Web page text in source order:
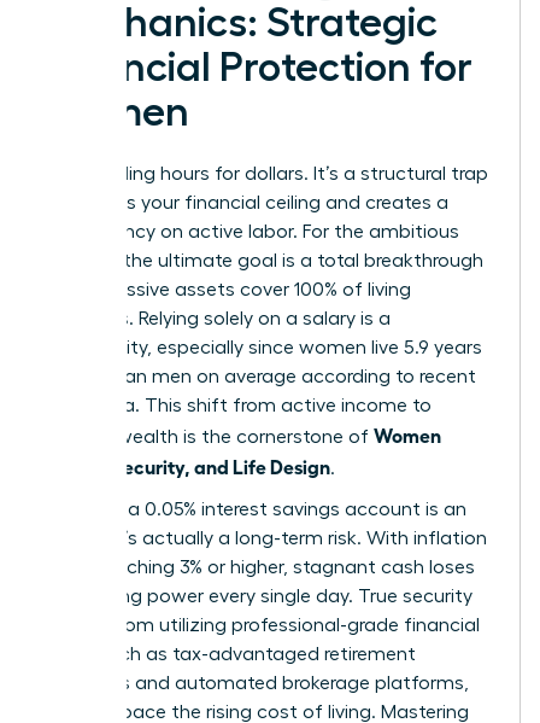
Mechanics: Strategic
Financial Protection for
Women
Stop trading hours for dollars. It’s a structural trap
that limits your financial ceiling and creates a
dependency on active labor. For the ambitious
woman, the ultimate goal is a total breakthrough
where passive assets cover 100% of living
expenses. Relying solely on a salary is a
vulnerability, especially since women live 5.9 years
longer than men on average according to recent
CDC data. This shift from active income to
passive wealth is the cornerstone of Women
Money, Security, and Life Design.
Safety in a 0.05% interest savings account is an
illusion. It’s actually a long-term risk. With inflation
often reaching 3% or higher, stagnant cash loses
purchasing power every single day. True security
comes from utilizing professional-grade financial
tools, such as tax-advantaged retirement
accounts and automated brokerage platforms,
that outpace the rising cost of living. Mastering